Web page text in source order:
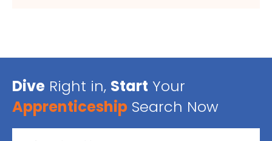
Dive Right in, Start Your
Apprenticeship Search Now